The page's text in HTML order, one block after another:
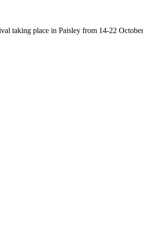
taking place in Paisley from 14-22